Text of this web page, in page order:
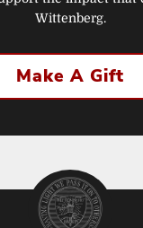
Wittenberg.
Make A Gift